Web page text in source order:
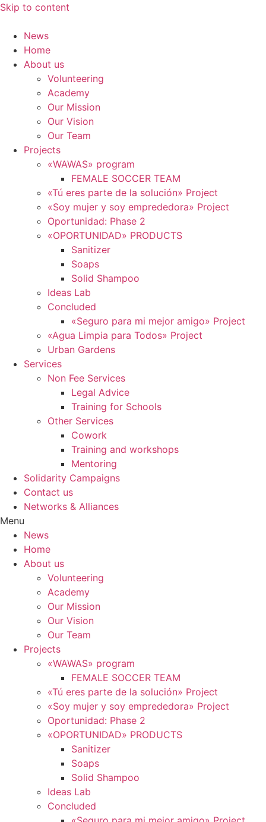
Skip to content
News
Home
About us
Volunteering
Academy
Our Mission
Our Vision
Our Team
Projects
«WAWAS» program
FEMALE SOCCER TEAM
«Tú eres parte de la solución» Project
«Soy mujer y soy emprededora» Project
Oportunidad: Phase 2
«OPORTUNIDAD» PRODUCTS
Sanitizer
Soaps
Solid Shampoo
Ideas Lab
Concluded
«Seguro para mi mejor amigo» Project
«Agua Limpia para Todos» Project
Urban Gardens
Services
Non Fee Services
Legal Advice
Training for Schools
Other Services
Cowork
Training and workshops
Mentoring
Solidarity Campaigns
Contact us
Networks & Alliances
Menu
News
Home
About us
Volunteering
Academy
Our Mission
Our Vision
Our Team
Projects
«WAWAS» program
FEMALE SOCCER TEAM
«Tú eres parte de la solución» Project
«Soy mujer y soy emprededora» Project
Oportunidad: Phase 2
«OPORTUNIDAD» PRODUCTS
Sanitizer
Soaps
Solid Shampoo
Ideas Lab
Concluded